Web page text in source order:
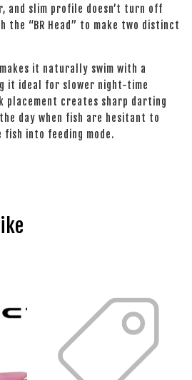
and slim profile doesn’t turn off
the “BR Head” to make two distinct
it naturally swim with a
it ideal for slower night-time
placement creates sharp darting
day when fish are hesitant to
into feeding mode.